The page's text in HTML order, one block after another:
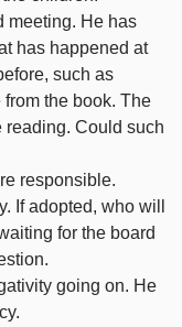
meeting. He has
has happened at
such as
from the book. The
reading. Could such
responsible.
If adopted, who will
for the board
going on. He